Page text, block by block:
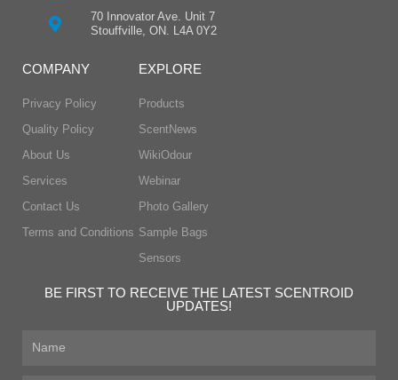
70 Innovator Ave. Unit 7
Stouffville, ON. L4A 0Y2
COMPANY
Privacy Policy
Quality Policy
About Us
Services
Contact Us
Terms and Conditions
EXPLORE
Products
ScentNews
WikiOdour
Webinar
Photo Gallery
Sample Bags
Sensors
BE FIRST TO RECEIVE THE LATEST SCENTROID
UPDATES!